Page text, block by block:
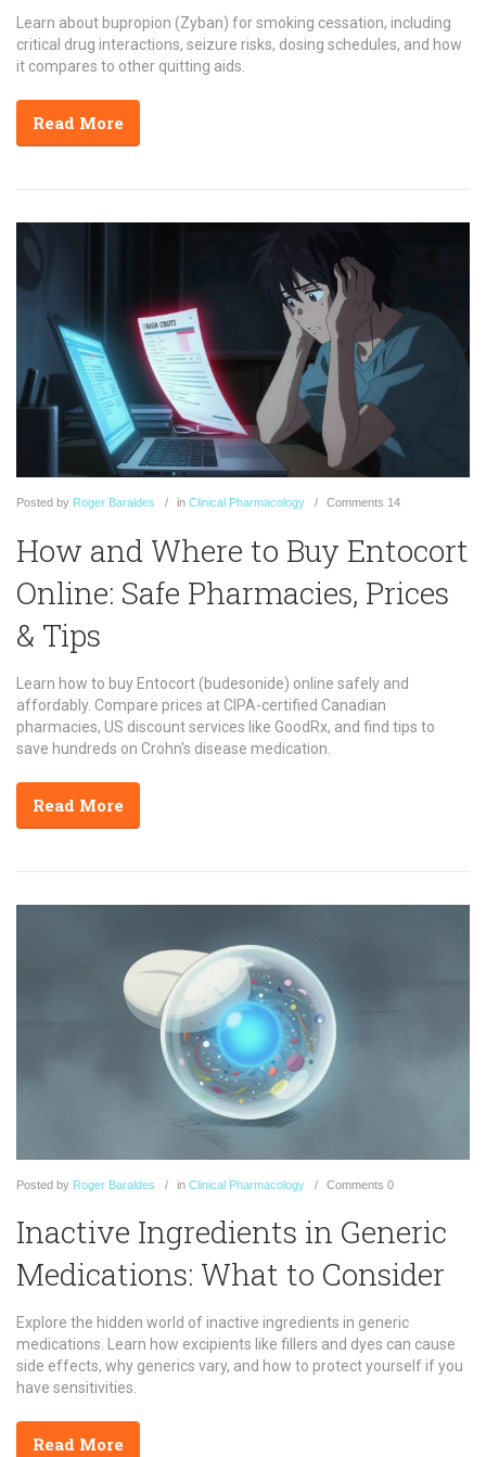
Learn about bupropion (Zyban) for smoking cessation, including
critical drug interactions, seizure risks, dosing schedules, and how
it compares to other quitting aids.
Read More
Posted by Roger Baraldes in Clinical Pharmacology Comments 14
How and Where to Buy Entocort
Online: Safe Pharmacies, Prices
& Tips
Learn how to buy Entocort (budesonide) online safely and
affordably. Compare prices at CIPA-certified Canadian
pharmacies, US discount services like GoodRx, and find tips to
save hundreds on Crohn's disease medication.
Read More
Posted by Roger Baraldes in Clinical Pharmacology Comments 0
Inactive Ingredients in Generic
Medications: What to Consider
Explore the hidden world of inactive ingredients in generic
medications. Learn how excipients like fillers and dyes can cause
side effects, why generics vary, and how to protect yourself if you
have sensitivities.
Read More